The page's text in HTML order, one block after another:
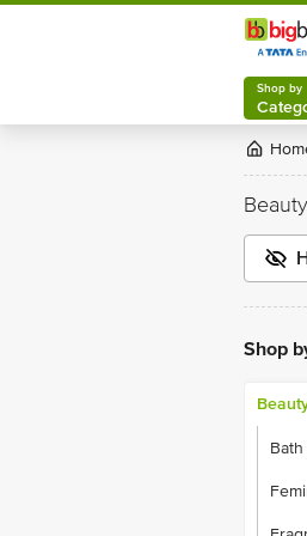
Shop by
Shop